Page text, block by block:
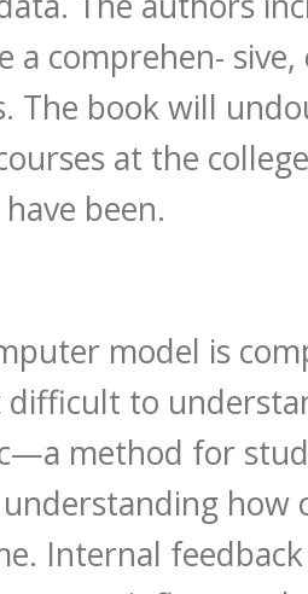
a comprehen-
The book will
at the
been.
model is
to
method for
how
Internal